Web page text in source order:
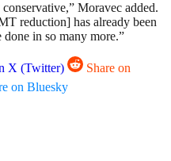
Moravec added.
reduction] has already been
in so many more.”
X (Twitter)
Share on
on Bluesky